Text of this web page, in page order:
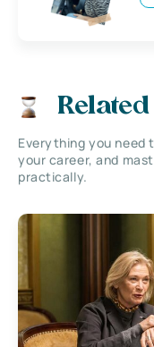
Everything you need
your career, and
practically.